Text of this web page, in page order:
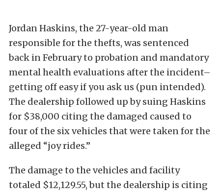
Jordan Haskins, the 27-year-old man
responsible for the thefts, was sentenced
back in February to probation and mandatory
mental health evaluations after the incident–
getting off easy if you ask us (pun intended).
The dealership followed up by suing Haskins
for $38,000 citing the damaged caused to
four of the six vehicles that were taken for the
alleged “joy rides.”
The damage to the vehicles and facility
totaled $12,129.55, but the dealership is citing